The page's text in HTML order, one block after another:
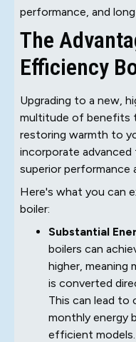
performance, and
The
Efficiency
Upgrading to a new,
multitude of benefits
restoring warmth to
incorporate
superior performance
Here's what you can
boiler:
Substantial
boilers can
higher,
is converted
This can lead to
monthly energy
efficient models.